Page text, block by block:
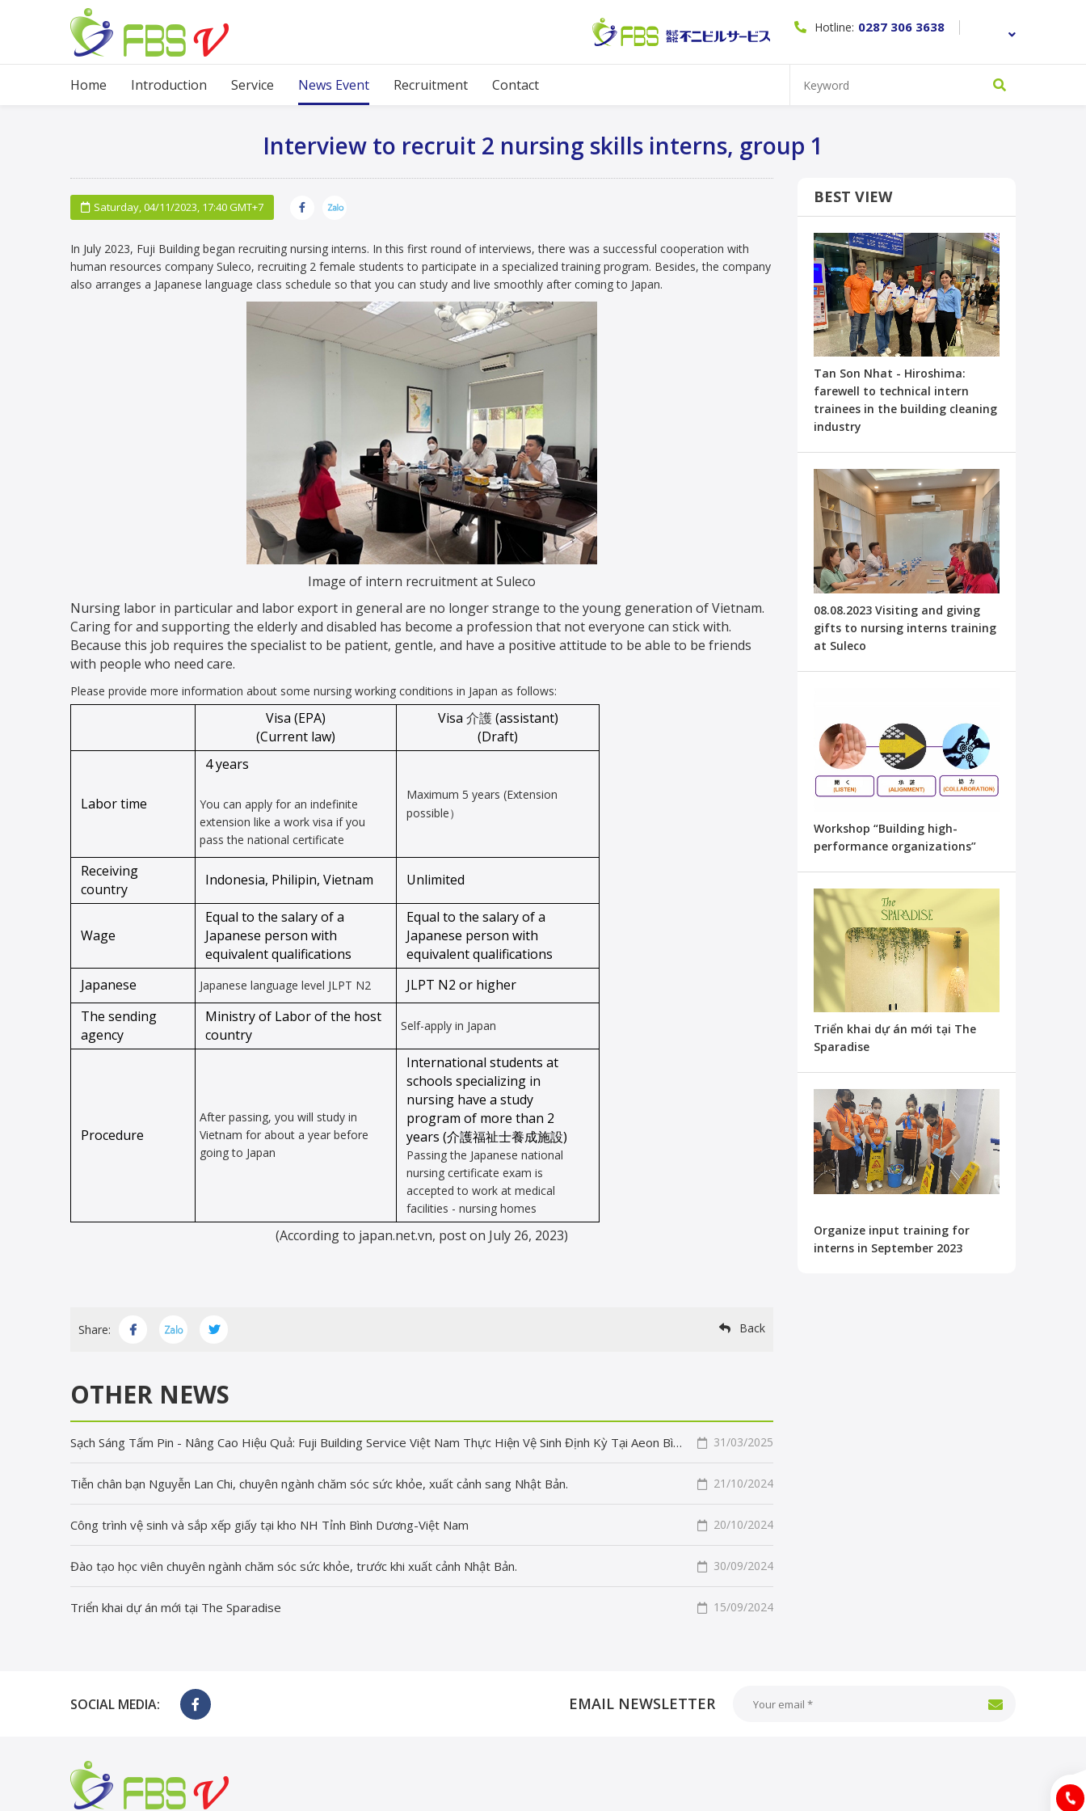
Hotline: 0287 306 3638
Home Introduction Service News Event Recruitment Contact
Interview to recruit 2 nursing skills interns, group 1
Saturday, 04/11/2023, 17:40 GMT+7
In July 2023, Fuji Building began recruiting nursing interns. In this first round of interviews, there was a successful cooperation with
human resources company Suleco, recruiting 2 female students to participate in a specialized training program. Besides, the company
also arranges a Japanese language class schedule so that you can study and live smoothly after coming to Japan.
Image of intern recruitment at Suleco
Nursing labor in particular and labor export in general are no longer strange to the young generation of Vietnam.
Caring for and supporting the elderly and disabled has become a profession that not everyone can stick with.
Because this job requires the specialist to be patient, gentle, and have a positive attitude to be able to be friends
with people who need care.
Please provide more information about some nursing working conditions in Japan as follows:
Visa (EPA)
(Current law)
Visa 介護 (assistant)
(Draft)
Labor time
4 years
You can apply for an indefinite
extension like a work visa if you
pass the national certificate
Maximum 5 years (Extension
possible）
Receiving
country
Indonesia, Philipin, Vietnam Unlimited
Wage
Equal to the salary of a
Japanese person with
equivalent qualifications
Equal to the salary of a
Japanese person with
equivalent qualifications
Japanese
Japanese language level JLPT N2
JLPT N2 or higher
The sending
agency
Ministry of Labor of the host
country
Self-apply in Japan
Procedure
After passing, you will study in
Vietnam for about a year before
going to Japan
International students at
schools specializing in
nursing have a study
program of more than 2
years (介護福祉士養成施設)
Passing the Japanese national
nursing certificate exam is
accepted to work at medical
facilities - nursing homes
(According to japan.net.vn, post on July 26, 2023)
Share: Back
OTHER NEWS
Sạch Sáng Tấm Pin - Nâng Cao Hiệu Quả: Fuji Building Service Việt Nam Thực Hiện Vệ Sinh Định Kỳ Tại Aeon Bình Tân 31/03/2025
Tiễn chân bạn Nguyễn Lan Chi, chuyên ngành chăm sóc sức khỏe, xuất cảnh sang Nhật Bản. 21/10/2024
Công trình vệ sinh và sắp xếp giấy tại kho NH Tỉnh Bình Dương-Việt Nam 20/10/2024
Đào tạo học viên chuyên ngành chăm sóc sức khỏe, trước khi xuất cảnh Nhật Bản. 30/09/2024
Triển khai dự án mới tại The Sparadise 15/09/2024
BEST VIEW
Tan Son Nhat - Hiroshima:
farewell to technical intern
trainees in the building cleaning
industry
08.08.2023 Visiting and giving
gifts to nursing interns training
at Suleco
Workshop “Building high-
performance organizations”
Triển khai dự án mới tại The
Sparadise
Organize input training for
interns in September 2023
SOCIAL MEDIA: EMAIL NEWSLETTER